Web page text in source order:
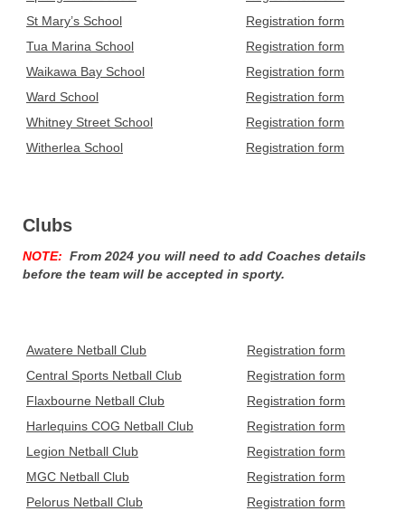
St Mary’s School
Registration form
Tua Marina School
Registration form
Waikawa Bay School
Registration form
Ward School
Registration form
Whitney Street School
Registration form
Witherlea School
Registration form
Clubs
NOTE: From 2024 you will need to add Coaches details
before the team will be accepted in sporty.
Awatere Netball Club
Registration form
Central Sports Netball Club
Registration form
Flaxbourne Netball Club
Registration form
Harlequins COG Netball Club
Registration form
Legion Netball Club
Registration form
MGC Netball Club
Registration form
Pelorus Netball Club
Registration form